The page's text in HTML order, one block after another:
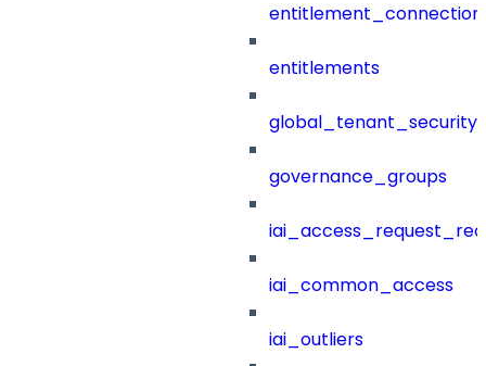
entitlements
governance_groups
iai_common_access
iai_outliers